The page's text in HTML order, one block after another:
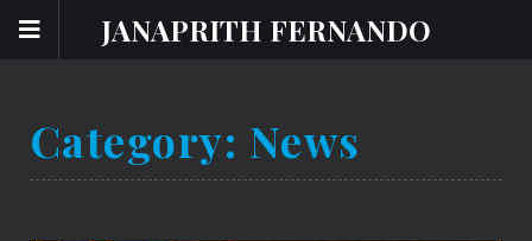
JANAPRITH FERNANDO
Category: News